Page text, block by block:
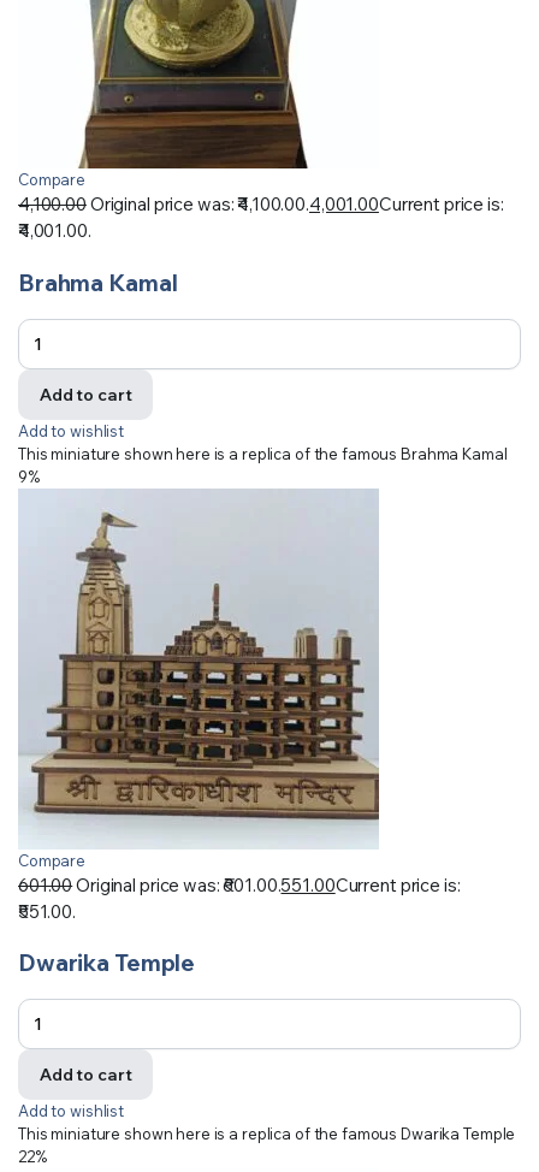
Compare
4,100.00Original price was: ₹4,100.00.4,001.00Current price is:
₹4,001.00.
Brahma Kamal
Add to cart
Add to wishlist
This miniature shown here is a replica of the famous Brahma Kamal
9%
Compare
601.00Original price was: ₹601.00.551.00Current price is:
₹551.00.
Dwarika Temple
Add to cart
Add to wishlist
This miniature shown here is a replica of the famous Dwarika Temple
22%